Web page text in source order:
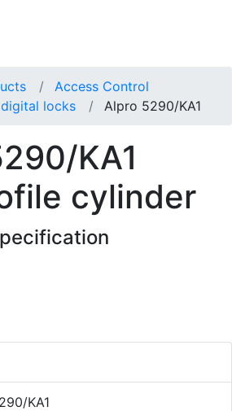
Access Control
locks
Alpro 5290/KA1
KA1
cylinder
KA1